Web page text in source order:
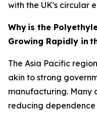
with the UK's circular
Why is the
Growing Rapidly in
The Asia Pacific
akin to strong
manufacturing. Many
reducing